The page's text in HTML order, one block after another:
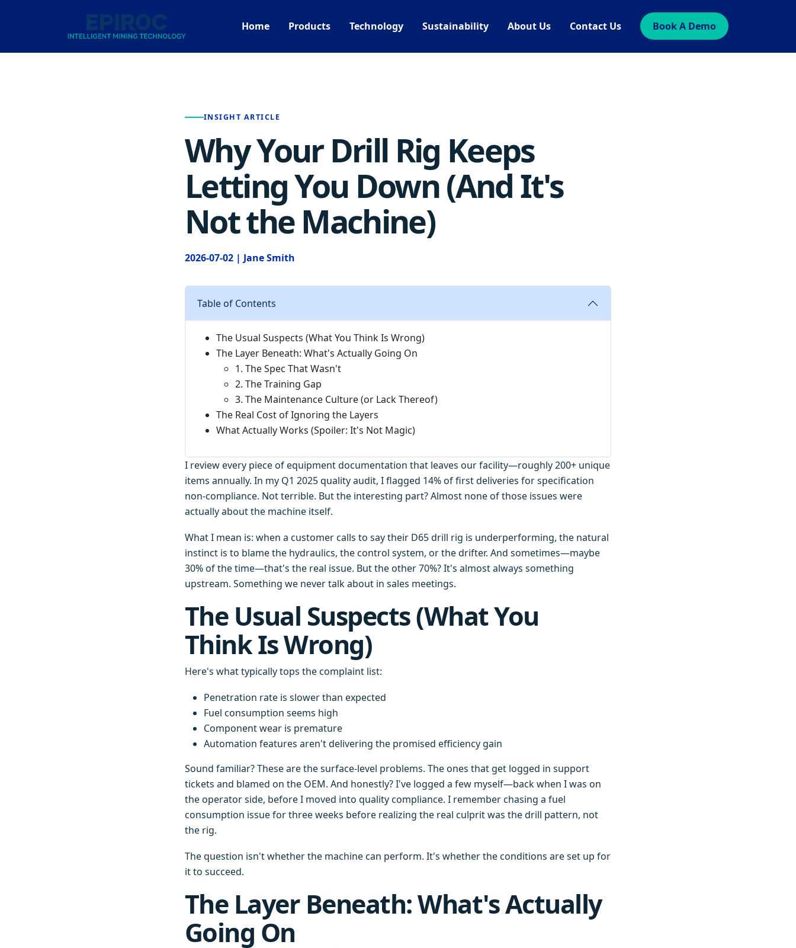
Home Products Technology Sustainability About Us Contact Us Book A Demo
INSIGHT ARTICLE
Why Your Drill Rig Keeps
Letting You Down (And It's
Not the Machine)
2026-07-02 | Jane Smith
Table of Contents
The Usual Suspects (What You Think Is Wrong)
The Layer Beneath: What's Actually Going On
1. The Spec That Wasn't
2. The Training Gap
3. The Maintenance Culture (or Lack Thereof)
The Real Cost of Ignoring the Layers
What Actually Works (Spoiler: It's Not Magic)
I review every piece of equipment documentation that leaves our facility—roughly 200+ unique
items annually. In my Q1 2025 quality audit, I flagged 14% of first deliveries for specification
non-compliance. Not terrible. But the interesting part? Almost none of those issues were
actually about the machine itself.
What I mean is: when a customer calls to say their D65 drill rig is underperforming, the natural
instinct is to blame the hydraulics, the control system, or the drifter. And sometimes—maybe
30% of the time—that's the real issue. But the other 70%? It's almost always something
upstream. Something we never talk about in sales meetings.
The Usual Suspects (What You
Think Is Wrong)
Here's what typically tops the complaint list:
Penetration rate is slower than expected
Fuel consumption seems high
Component wear is premature
Automation features aren't delivering the promised efficiency gain
Sound familiar? These are the surface-level problems. The ones that get logged in support
tickets and blamed on the OEM. And honestly? I've logged a few myself—back when I was on
the operator side, before I moved into quality compliance. I remember chasing a fuel
consumption issue for three weeks before realizing the real culprit was the drill pattern, not
the rig.
The question isn't whether the machine can perform. It's whether the conditions are set up for
it to succeed.
The Layer Beneath: What's Actually
Going On